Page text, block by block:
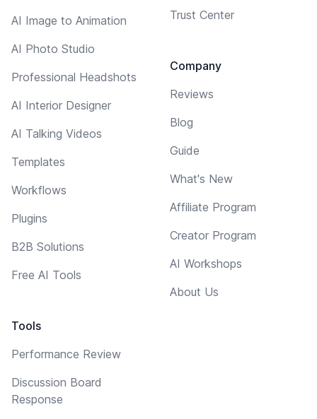
AI Image to Animation
AI Photo Studio
Professional Headshots
AI Interior Designer
AI Talking Videos
Templates
Workflows
Plugins
B2B Solutions
Free AI Tools
Tools
Performance Review
Discussion Board
Response
Trust Center
Company
Reviews
Blog
Guide
What's New
Affiliate Program
Creator Program
AI Workshops
About Us